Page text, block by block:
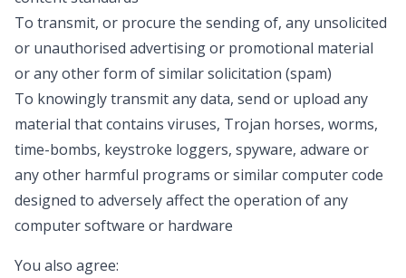
To transmit, or procure the sending of, any unsolicited
or unauthorised advertising or promotional material
or any other form of similar solicitation (spam)
To knowingly transmit any data, send or upload any
material that contains viruses, Trojan horses, worms,
time-bombs, keystroke loggers, spyware, adware or
any other harmful programs or similar computer code
designed to adversely affect the operation of any
computer software or hardware
You also agree: